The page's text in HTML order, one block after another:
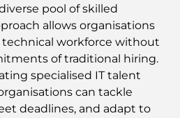
pool of skilled
allows organisations
workforce without
of traditional hiring.
specialised IT talent
can tackle
deadlines, and adapt to